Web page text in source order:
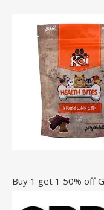
Buy 1 get 1 50% off